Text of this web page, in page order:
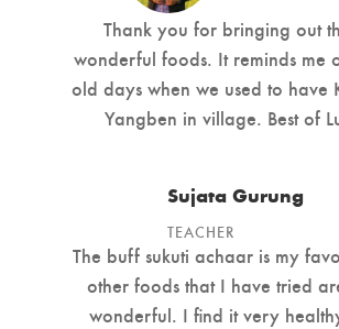
Thank you for bringing out
wonderful foods. It reminds me
old days when we used to have
Yangben in village. Best of
Sujata Gurung
TEACHER
The buff sukuti achaar is my
other foods that I have tried
wonderful. I find it very